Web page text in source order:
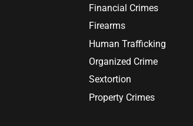
Financial Crimes
Firearms
Human Trafficking
Organized Crime
Sextortion
Property Crimes